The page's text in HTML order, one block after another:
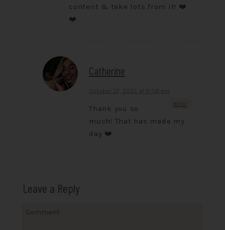
content & take lots from it! ❤️
❤️
Catherine
REPLY
Thank you so
much! That has made my
day ❤️
Leave a Reply